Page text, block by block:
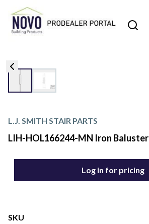
L.J. SMITH STAIR PARTS
LIH-HOL166244-MN Iron Baluster
Log in for pricing
SKU